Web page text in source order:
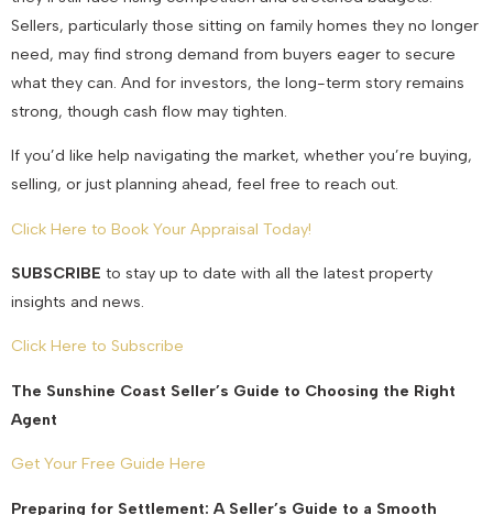
Sellers, particularly those sitting on family homes they no longer
need, may find strong demand from buyers eager to secure
what they can. And for investors, the long-term story remains
strong, though cash flow may tighten.
If you’d like help navigating the market, whether you’re buying,
selling, or just planning ahead, feel free to reach out.
Click Here to Book Your Appraisal Today!
SUBSCRIBE to stay up to date with all the latest property
insights and news.
Click Here to Subscribe
The Sunshine Coast Seller’s Guide to Choosing the Right
Agent
Get Your Free Guide Here
Preparing for Settlement: A Seller’s Guide to a Smooth